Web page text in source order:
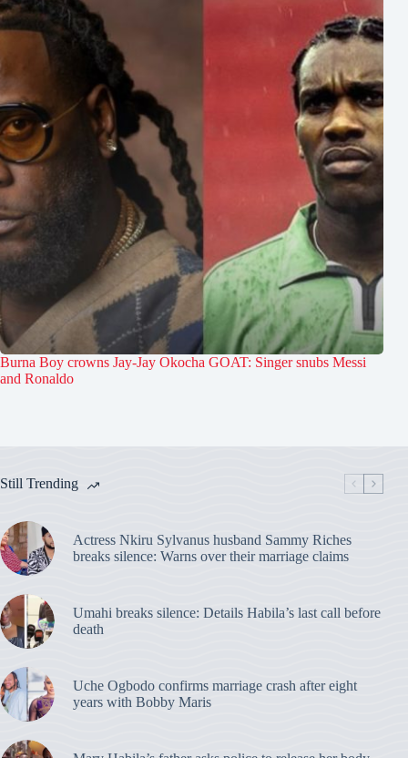
Burna Boy crowns Jay-Jay Okocha GOAT: Singer snubs Messi
and Ronaldo
Still Trending
Actress Nkiru Sylvanus husband Sammy Riches
breaks silence: Warns over their marriage claims
Umahi breaks silence: Details Habila’s last call before
death
Uche Ogbodo confirms marriage crash after eight
years with Bobby Maris